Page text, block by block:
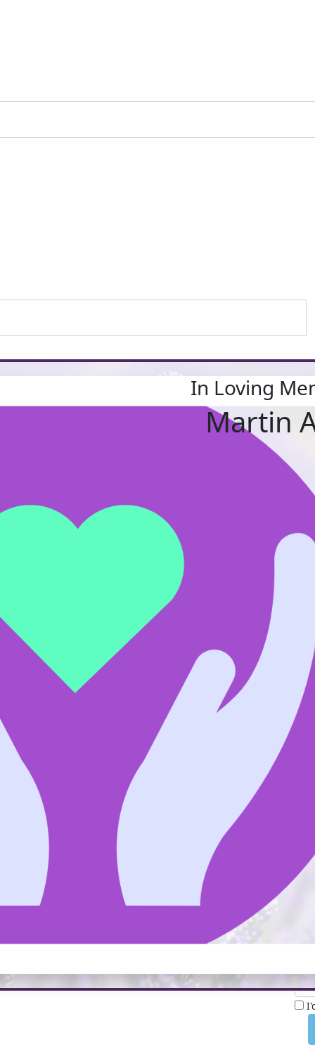
About Us
Who
Find a
In Loving
Martin
of someone very
my Dad, Martin Apap. By donating in his
and support for Australians impacted by
survival and provide care for patients and